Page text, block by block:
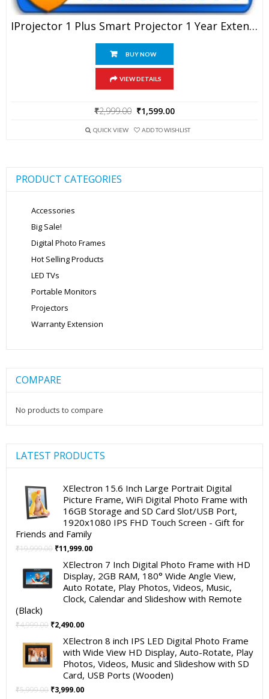
IProjector 1 Plus Smart Projector 1 Year Extended Warranty
BUY NOW
VIEW DETAILS
₹2,999.00 Original
was:
₹1,599.00
is:
QUICK VIEW ADD TO WISHLIST
PRODUCT CATEGORIES
Accessories
Big Sale!
Digital Photo Frames
Hot Selling Products
LED TVs
Portable Monitors
Projectors
Warranty Extension
COMPARE
No products to compare
LATEST PRODUCTS
XElectron 15.6 Inch Large Portrait Digital
Picture Frame, WiFi Digital Photo Frame with
16GB Storage and SD Card Slot/USB Port,
1920x1080 IPS FHD Touch Screen - Gift for
Friends and Family
₹19,999.00 Original
was:
₹19,999.00.
₹11,999.00Current
is:
₹11,999.00.
XElectron 7 Inch Digital Photo Frame with HD
Display, 2GB RAM, 180° Wide Angle View,
Auto Rotate, Play Photos, Videos, Music,
Clock, Calendar and Slideshow with Remote
(Black)
₹4,999.00 Original
was:
₹4,999.00.
₹2,490.00Current
is:
₹2,490.00.
XElectron 8 inch IPS LED Digital Photo Frame
with Wide View HD Display, Auto-Rotate, Play
Photos, Videos, Music and Slideshow with SD
Card, USB Ports (Wooden)
₹5,999.00 Original
₹3,999.00Current